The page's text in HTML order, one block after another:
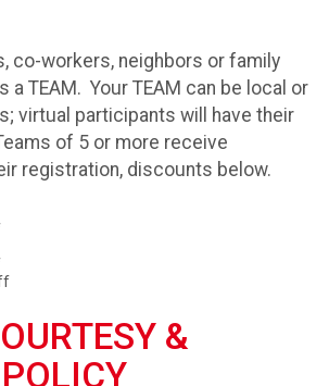
co-workers, neighbors or family
a TEAM. Your TEAM can be local or
virtual participants will have their
of 5 or more receive
registration, discounts below.
&